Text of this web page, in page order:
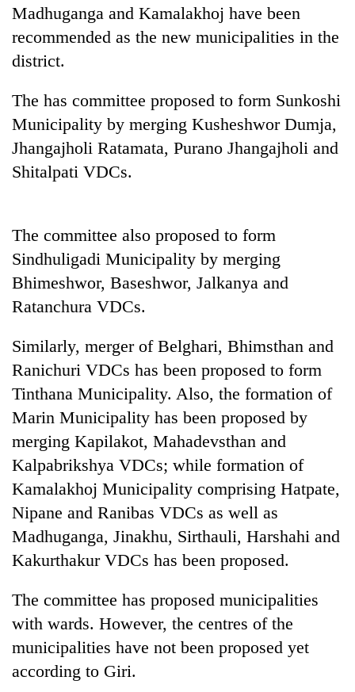
Environment
Health
TRENDING
Mountaineering
community
bids
farewell
to
Pur
Bahadur
'Yukta'
Gurung
Monsoon
eases,
rain
risk
shrinks
parts
of
Badimalika's
high-
appeal
grows
Taxing
power,
Madhuganga and Kamalakhoj have been
recommended as the new municipalities in the
district.
The has committee proposed to form Sunkoshi
Municipality by merging Kusheshwor Dumja,
Jhangajholi Ratamata, Purano Jhangajholi and
Shitalpati VDCs.
The committee also proposed to form
Sindhuligadi Municipality by merging
Bhimeshwor, Baseshwor, Jalkanya and
Ratanchura VDCs.
Similarly, merger of Belghari, Bhimsthan and
Ranichuri VDCs has been proposed to form
Tinthana Municipality. Also, the formation of
Marin Municipality has been proposed by
merging Kapilakot, Mahadevsthan and
Kalpabrikshya VDCs; while formation of
Kamalakhoj Municipality comprising Hatpate,
Nipane and Ranibas VDCs as well as
Madhuganga, Jinakhu, Sirthauli, Harshahi and
Kakurthakur VDCs has been proposed.
The committee has proposed municipalities
with wards. However, the centres of the
municipalities have not been proposed yet
according to Giri.